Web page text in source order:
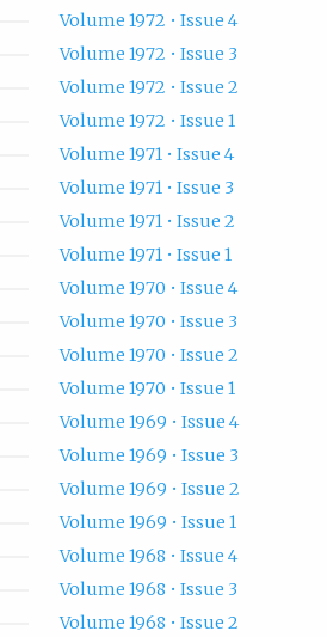
Volume 1972 • Issue 4
Volume 1972 • Issue 3
Volume 1972 • Issue 2
Volume 1972 • Issue 1
Volume 1971 • Issue 4
Volume 1971 • Issue 3
Volume 1971 • Issue 2
Volume 1971 • Issue 1
Volume 1970 • Issue 4
Volume 1970 • Issue 3
Volume 1970 • Issue 2
Volume 1970 • Issue 1
Volume 1969 • Issue 4
Volume 1969 • Issue 3
Volume 1969 • Issue 2
Volume 1969 • Issue 1
Volume 1968 • Issue 4
Volume 1968 • Issue 3
Volume 1968 • Issue 2